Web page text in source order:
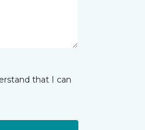
that I can